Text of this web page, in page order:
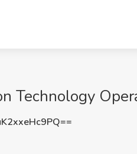
Technology